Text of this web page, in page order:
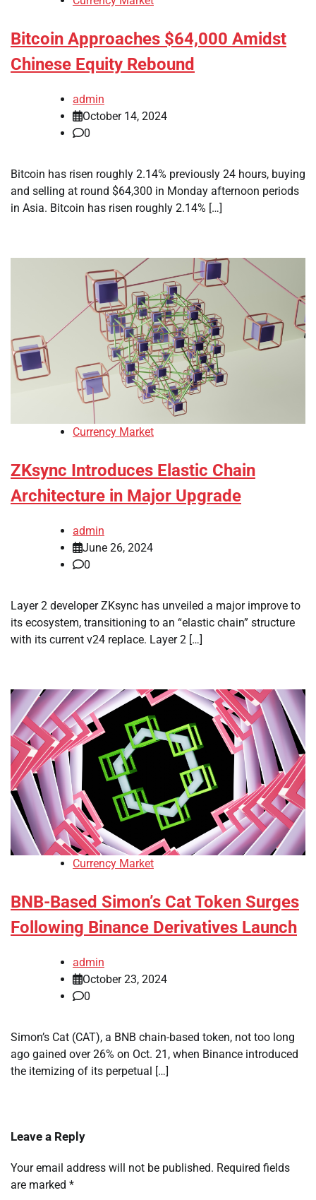
Bitcoin Approaches $64,000 Amidst
Chinese Equity Rebound
admin
October 14, 2024
0
Bitcoin has risen roughly 2.14% previously 24 hours, buying
and selling at round $64,300 in Monday afternoon periods
in Asia. Bitcoin has risen roughly 2.14% […]
Currency Market
ZKsync Introduces Elastic Chain
Architecture in Major Upgrade
admin
June 26, 2024
0
Layer 2 developer ZKsync has unveiled a major improve to
its ecosystem, transitioning to an “elastic chain” structure
with its current v24 replace. Layer 2 […]
Currency Market
BNB-Based Simon’s Cat Token Surges
Following Binance Derivatives Launch
admin
October 23, 2024
0
Simon’s Cat (CAT), a BNB chain-based token, not too long
ago gained over 26% on Oct. 21, when Binance introduced
the itemizing of its perpetual […]
Leave a Reply
Your email address will not be published. Required fields
are marked *